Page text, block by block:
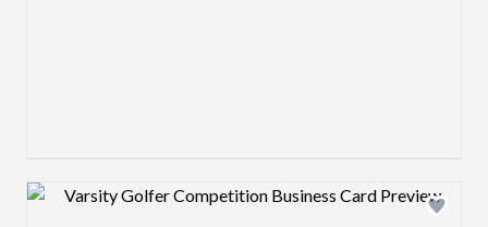
Design preview image